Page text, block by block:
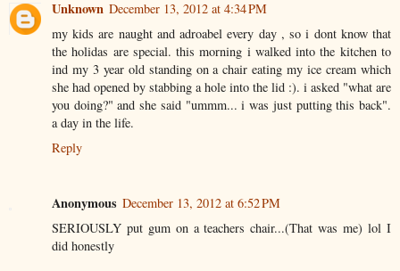
Unknown December 13, 2012 at 4:34 PM
my kids are naught and adroabel every day , so i dont know that
the holidas are special. this morning i walked into the kitchen to
ind my 3 year old standing on a chair eating my ice cream which
she had opened by stabbing a hole into the lid :). i asked "what are
you doing?" and she said "ummm... i was just putting this back".
a day in the life.
Reply
Anonymous December 13, 2012 at 6:52 PM
SERIOUSLY put gum on a teachers chair...(That was me) lol I
did honestly